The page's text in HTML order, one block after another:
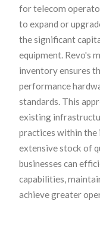
for telecom
to expand or
the significant
equipment. Revo's
inventory ensures
performance
standards. This
existing
practices within the
extensive stock of
businesses can
capabilities,
achieve greater